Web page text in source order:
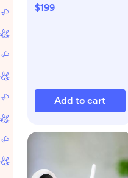
$199
Add to cart